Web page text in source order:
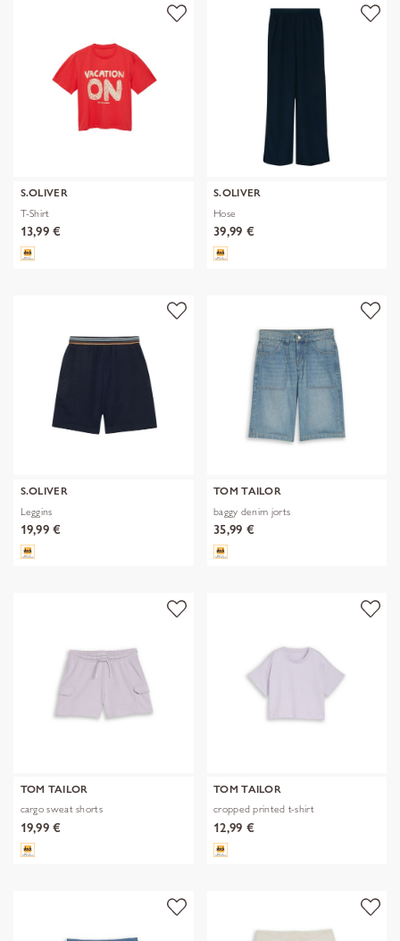
S.OLIVER
T-Shirt
13,99 €
S.OLIVER
Hose
39,99 €
S.OLIVER
Leggins
19,99 €
TOM TAILOR
baggy denim jorts
35,99 €
TOM TAILOR
cargo sweat shorts
19,99 €
TOM TAILOR
cropped printed t-shirt
12,99 €